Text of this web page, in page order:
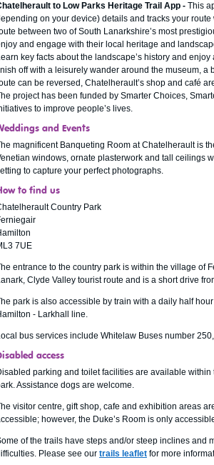
to Low Parks Heritage Trail App - This
on your device) details and tracks your
between two of South Lanarkshire’s most
and engage with their local heritage and
key facts about the landscape’s history and
off with a leisurely wander around the museum, a
can be reversed, Chatelherault’s shop and café
project has been funded by Smarter Choices,
to improve people’s lives.
and Events
magnificent Banqueting Room at Chatelherault is
windows, ornate plasterwork and tall ceilings
to capture your perfect photographs.
to find us
Country Park
7UE
entrance to the country park is within the village of
Clyde Valley tourist route and is a short drive
park is also accessible by train with a daily half
- Larkhall line.
bus services include Whitelaw Buses number
access
parking and toilet facilities are available
Assistance dogs are welcome.
visitor centre, gift shop, cafe and exhibition areas
however, the Duke’s Room is only
of the trails have steps and/or steep inclines and
Please see our trails leaflet for more